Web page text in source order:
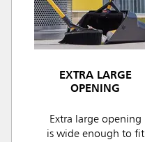
EXTRA LARGE
OPENING
Extra large opening
is wide enough to fit